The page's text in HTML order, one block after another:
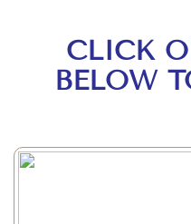
CLICK
BELOW